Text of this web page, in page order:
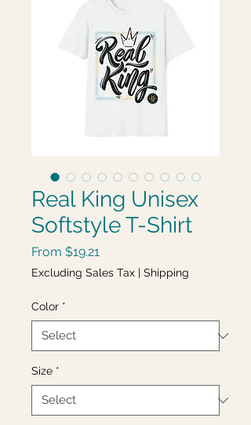
Real King Unisex
Softstyle T-Shirt
From $19.21
Price
Excluding Sales Tax | Shipping
Color *
Size *